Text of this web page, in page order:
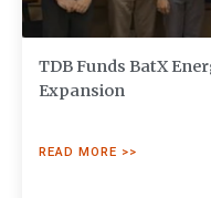
TDB Funds BatX
Expansion
READ MORE >>